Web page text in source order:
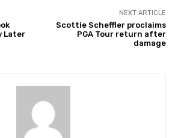
Later
NEXT ARTICLE
Scottie Scheffler proclaims
PGA Tour return after
damage